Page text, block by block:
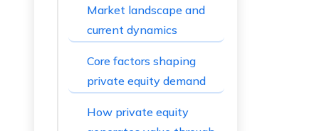
Market landscape and
current dynamics
Core factors shaping
private equity demand
How private equity